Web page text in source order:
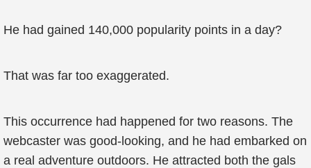
He had gained 140,000 popularity points in a day?
That was far too exaggerated.
This occurrence had happened for two reasons. The
webcaster was good-looking, and he had embarked on
a real adventure outdoors. He attracted both the gals